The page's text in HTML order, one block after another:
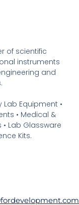
of scientific
instruments
and
Lab Equipment •
• Medical &
Lab Glassware
Kits.